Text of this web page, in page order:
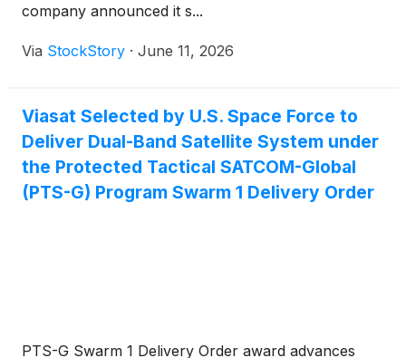
company announced it s...
Via StockStory · June 11, 2026
Viasat Selected by U.S. Space Force to
Deliver Dual-Band Satellite System under
the Protected Tactical SATCOM-Global
(PTS-G) Program Swarm 1 Delivery Order
PTS-G Swarm 1 Delivery Order award advances